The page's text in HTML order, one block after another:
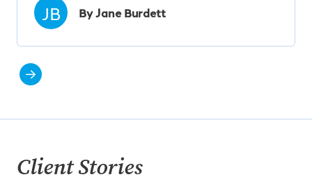
JB By Jane Burdett
Client Stories